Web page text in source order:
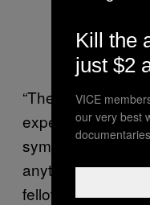
“The kind of
expect to find are
symbols—and
anything like
fellow at the
Kill the
just $2
VICE
our very best